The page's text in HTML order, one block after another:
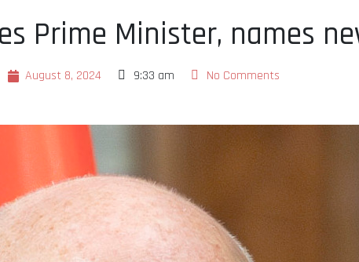
Prime Minister, names
August 8, 2024 9:33 am No Comments